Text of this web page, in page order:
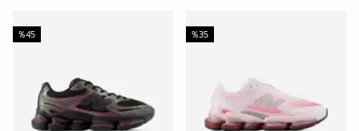
%45 %35